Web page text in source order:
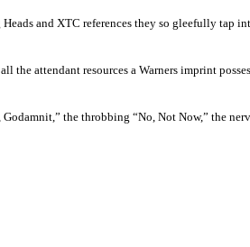
and XTC references they so gleefully
the attendant resources a Warners imprint
the throbbing “No, Not Now,” the